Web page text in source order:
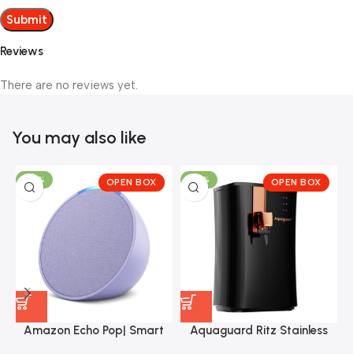
Reviews
There are no reviews yet.
You may also like
OPEN BOX
-30%
Amazon Echo Pop| Smart
OPEN BOX
-57%
Aquaguard Ritz Stainless